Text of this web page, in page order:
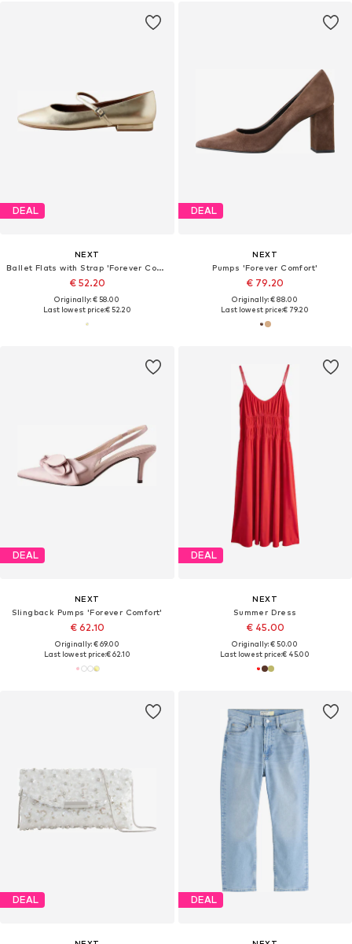
DEAL
NEXT
Ballet Flats with Strap 'Forever Comfort'
€ 52.20
Originally: € 58.00
Last lowest price:€ 52.20
DEAL
NEXT
Pumps 'Forever Comfort'
€ 79.20
Originally: € 88.00
Last lowest price:€ 79.20
DEAL
NEXT
Slingback Pumps 'Forever Comfort'
€ 62.10
Originally: € 69.00
Last lowest price:€ 62.10
DEAL
NEXT
Summer Dress
€ 45.00
Originally: € 50.00
Last lowest price:€ 45.00
DEAL DEAL